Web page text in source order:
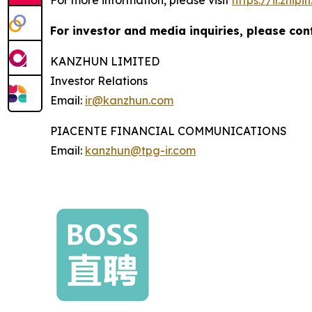
For investor and media inquiries, please
KANZHUN LIMITED
Investor Relations
Email: ir@kanzhun.com
PIACENTE FINANCIAL COMMUNICATIONS
Email: kanzhun@tpg-ir.com